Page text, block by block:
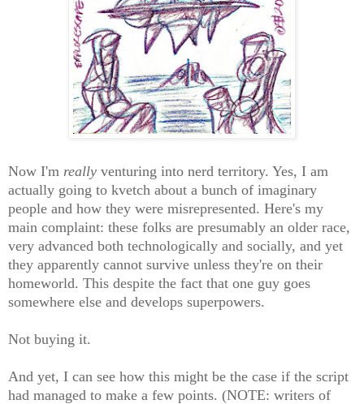
Now I'm really venturing into nerd territory. Yes, I am
actually going to kvetch about a bunch of imaginary
people and how they were misrepresented. Here's my
main complaint: these folks are presumably an older race,
very advanced both technologically and socially, and yet
they apparently cannot survive unless they're on their
homeworld. This despite the fact that one guy goes
somewhere else and develops superpowers.
Not buying it.
And yet, I can see how this might be the case if the script
had managed to make a few points. (NOTE: writers of